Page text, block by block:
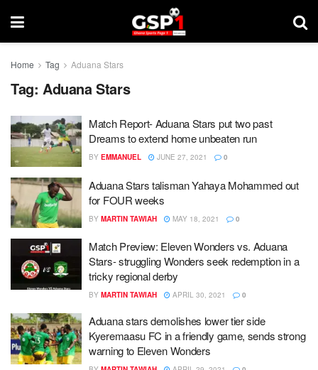
Home Tag Aduana Stars
Tag: Aduana Stars
Match Report- Aduana Stars put two past
Dreams to extend home unbeaten run
BY EMMANUEL JUNE 27, 2021 0
Aduana Stars talisman Yahaya Mohammed out
for FOUR weeks
BY MARTIN TAWIAH MAY 18, 2021 0
Match Preview: Eleven Wonders vs. Aduana
Stars- struggling Wonders seek redemption in a
tricky regional derby
BY MARTIN TAWIAH APRIL 30, 2021 0
Aduana stars demolishes lower tier side
Kyeremaasu FC in a friendly game, sends strong
warning to Eleven Wonders